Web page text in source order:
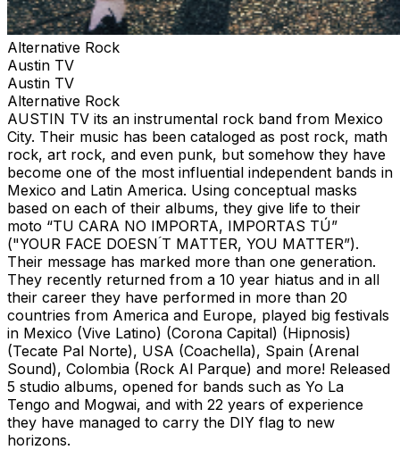
Alternative Rock
Austin TV
Austin TV
Alternative Rock
AUSTIN TV its an instrumental rock band from Mexico
City. Their music has been cataloged as post rock, math
rock, art rock, and even punk, but somehow they have
become one of the most influential independent bands in
Mexico and Latin America. Using conceptual masks
based on each of their albums, they give life to their
moto “TU CARA NO IMPORTA, IMPORTAS TÚ”
("YOUR FACE DOESN ́T MATTER, YOU MATTER”).
Their message has marked more than one generation.
They recently returned from a 10 year hiatus and in all
their career they have performed in more than 20
countries from America and Europe, played big festivals
in Mexico (Vive Latino) (Corona Capital) (Hipnosis)
(Tecate Pal Norte), USA (Coachella), Spain (Arenal
Sound), Colombia (Rock Al Parque) and more! Released
5 studio albums, opened for bands such as Yo La
Tengo and Mogwai, and with 22 years of experience
they have managed to carry the DIY flag to new
horizons.